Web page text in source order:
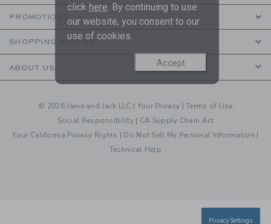
PROMOTIONS
SHOPPING WITH US
ABOUT US
© 2026 Janie and Jack LLC | Your Privacy |Terms of Use
Social Responsibility | CA Supply Chain Act
Your California Privacy Rights | Do Not Sell My Personal Information |
Technical Help
click here. By continuing to use
our website, you consent to our
use of cookies.
Accept
Privacy Settings